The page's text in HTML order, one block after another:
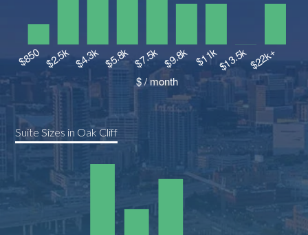
Suite Sizes in Oak Cliff